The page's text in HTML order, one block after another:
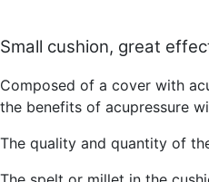
Small cushion, great
Composed of a cover with
the benefits of acupressure
The quality and quantity of